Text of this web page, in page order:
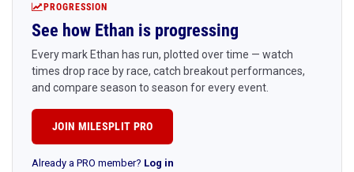
PROGRESSION
See how Ethan is progressing
Every mark Ethan has run, plotted over time — watch
times drop race by race, catch breakout performances,
and compare season to season for every event.
JOIN MILESPLIT PRO
Already a PRO member? Log in